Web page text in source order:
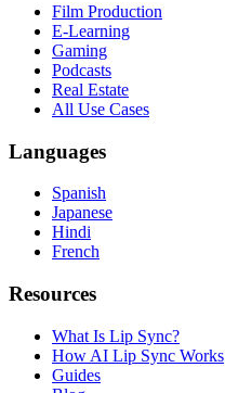
Film Production
E-Learning
Gaming
Podcasts
Real Estate
All Use Cases
Languages
Spanish
Japanese
Hindi
French
Resources
What Is Lip Sync?
How AI Lip Sync Works
Guides